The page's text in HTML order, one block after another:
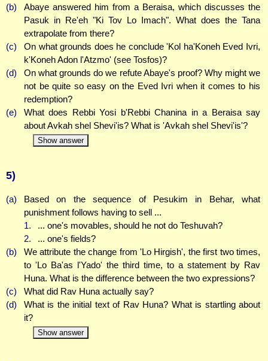
(b)
Abaye answered him from a Beraisa, which discusses the
Pasuk in Re'eh "Ki Tov Lo Imach". What does the Tana
extrapolate from there?
(c)
On what grounds does he conclude 'Kol ha'Koneh Eved Ivri,
k'Koneh Adon l'Atzmo' (see Tosfos)?
(d)
On what grounds do we refute Abaye's proof? Why might we
not be quite so easy on the Eved Ivri when it comes to his
redemption?
(e)
What does Rebbi Yosi b'Rebbi Chanina in a Beraisa say
about Avkah shel Shevi'is? What is 'Avkah shel Shevi'is'?
Show answer
5)
(a)
Based on the sequence of Pesukim in Behar, what
punishment follows having to sell ...
1.
... one's movables, should he not do Teshuvah?
2.
... one's fields?
(b)
We attribute the change from 'Lo Hirgish', the first two times,
to 'Lo Ba'as l'Yado' the third time, to a statement by Rav
Huna. What is the difference between the two expressions?
(c)
What did Rav Huna actually say?
(d)
What is the initial text of Rav Huna? What is startling about
it?
Show answer